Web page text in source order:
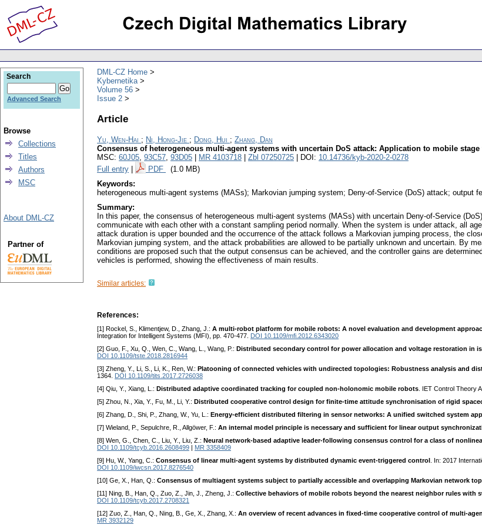
DML-CZ Home
Kybernetika
Volume 56
Issue 2
Article
Yu, Wen-Hai ; Ni, Hong-Jie ; Dong, Hui ; Zhang, Dan
Consensus of heterogeneous multi-agent systems with uncertain DoS attack: Application to mobile stage
MSC: 60J05, 93C57, 93D05 MR 4103718 Zbl 07250725 | DOI: 10.14736/kyb-2020-2-0278
Full entry
PDF (1.0 MB)
Keywords:
heterogeneous multi-agent systems (MASs); Markovian jumping system; Deny-of-Service (DoS) attack; output
Summary:
In this paper, the consensus of heterogeneous multi-agent systems (MASs) with uncertain Deny-of-Service
communicate with each other with a constant sampling period normally. When the system is under attack, all
attack duration is upper bounded and the occurrence of the attack follows a Markovian jumping process, the
Markovian jumping system, and the attack probabilities are allowed to be partially unknown and uncertain. By
conditions are proposed such that the output consensus can be achieved, and the controller gains are
vehicles is performed, showing the effectiveness of main results.
Similar articles:
References:
[1] Rockel, S., Klimentjew, D., Zhang, J.: A multi-robot platform for mobile robots: A novel evaluation and development
Integration for Intelligent Systems (MFI), pp. 470-477.
DOI 10.1109/mfi.2012.6343020
[2] Guo, F., Xu, Q., Wen, C., Wang, L., Wang, P.: Distributed secondary control for power allocation and voltage restoration in
DOI 10.1109/tste.2018.2816944
[3] Zheng, Y., Li, S., Li, K., Ren, W.: Platooning of connected vehicles with undirected topologies: Robustness analysis and
1364.
DOI 10.1109/tits.2017.2726038
[4] Qiu, Y., Xiang, L.: Distributed adaptive coordinated tracking for coupled non-holonomic mobile robots . IET Control Theory
[5] Zhou, N., Xia, Y., Fu, M., Li, Y.: Distributed cooperative control design for finite-time attitude synchronisation of rigid
[6] Zhang, D., Shi, P., Zhang, W., Yu, L.: Energy-efficient distributed filtering in sensor networks: A unified switched system
[7] Wieland, P., Sepulchre, R., Allgöwer, F.: An internal model principle is necessary and sufficient for linear output
[8] Wen, G., Chen, C., Liu, Y., Liu, Z.: Neural network-based adaptive leader-following consensus control for a class of
DOI 10.1109/tcyb.2016.2608499
MR 3358409
[9] Hu, W., Yang, C.: Consensus of linear multi-agent systems by distributed dynamic event-triggered control
. In: 2017
DOI 10.1109/iwcsn.2017.8276540
[10] Ge, X., Han, Q.: Consensus of multiagent systems subject to partially accessible and overlapping Markovian network
[11] Ning, B., Han, Q., Zuo, Z., Jin, J., Zheng, J.: Collective behaviors of mobile robots beyond the nearest neighbor rules with
DOI 10.1109/tcyb.2017.2708321
[12] Zuo, Z., Han, Q., Ning, B., Ge, X., Zhang, X.: An overview of recent advances in fixed-time cooperative control of multi-
MR 3932129
Search
Advanced Search
Browse
Collections
Titles
Authors
MSC
About DML-CZ
Partner of